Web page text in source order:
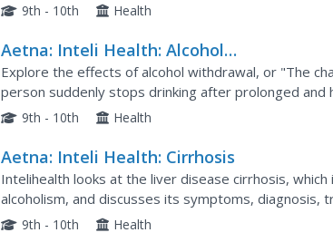
9th - 10th Health
Aetna: Inteli Health: Alcohol
Withdrawal
Explore the effects of alcohol withdrawal, or "The
person suddenly stops drinking after prolonged and
organized into several brief sections including:
9th - 10th Health
Aetna: Inteli Health: Cirrhosis
Intelihealth looks at the liver disease cirrhosis,
alcoholism, and discusses its symptoms, diagnosis,
9th - 10th Health